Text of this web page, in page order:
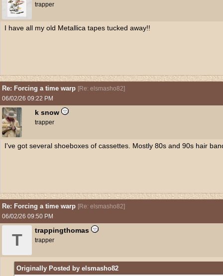
trapper
I have all my old Metallica tapes tucked away!!
Re: Forcing a time warp [Re: elsmasho82]
06/02/26 09:22 PM
k snow
trapper
I've got several shoeboxes of cassettes. Mostly 80s and 90s hair
Re: Forcing a time warp [Re: elsmasho82]
06/02/26 09:50 PM
T
trappingthomas
trapper
Originally Posted by elsmasho82